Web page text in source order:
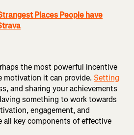
Places People have
the most powerful incentive
motivation it can provide. Setting
and sharing your achievements
something to work towards
engagement, and
all key components of effective